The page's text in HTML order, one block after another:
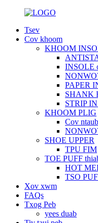
Tsev
Cov khoom
KHOOM
INSOLE
PAPER
SHANK
STRIP
KHOOM PLIG
Cov
SHOE UPPER
TPU FIM
TOE PUFF
HOT
TSO
Xov xwm
FAQs
Txog Peb
yees duab